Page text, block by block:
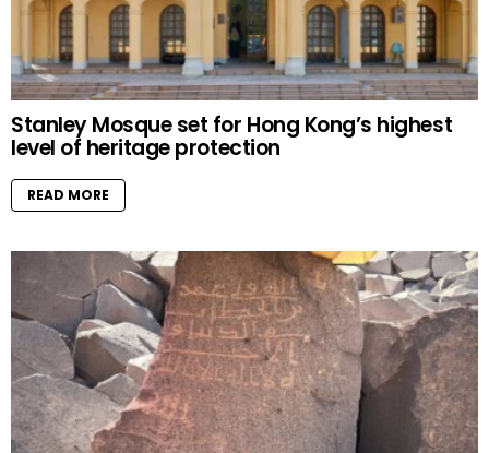
Stanley Mosque set for Hong Kong’s highest
level of heritage protection
READ MORE